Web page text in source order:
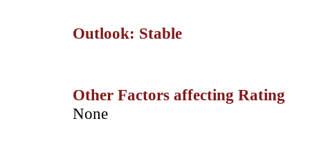
Outlook: Stable
Other Factors affecting Rating
­None